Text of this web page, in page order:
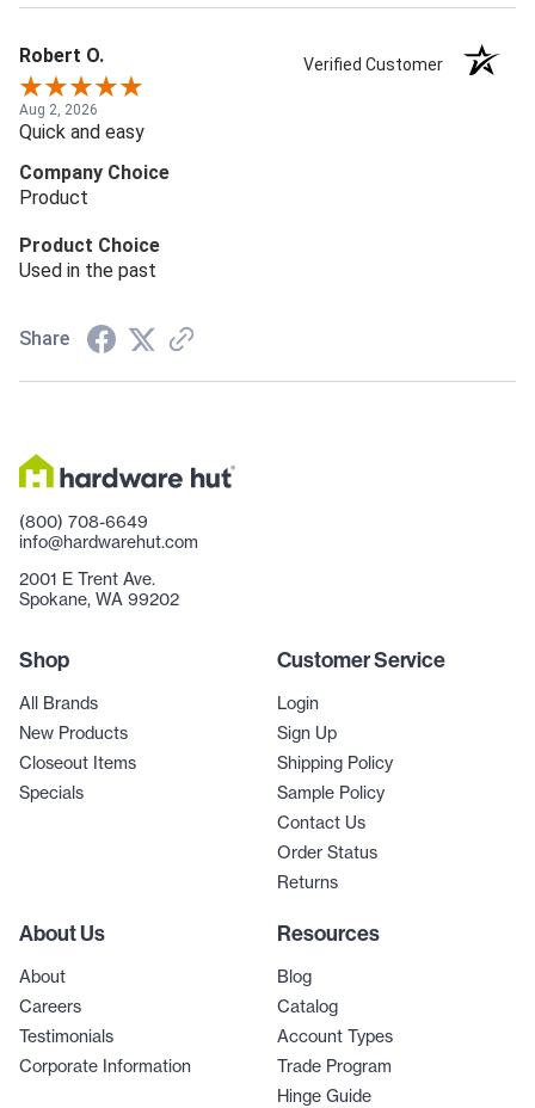
Robert O. Verified Customer
Aug 2, 2026
Quick and easy
Company Choice
Product
Product Choice
Used in the past
Share
(800) 708-6649
info@hardwarehut.com
2001 E Trent Ave.
Spokane, WA 99202
Shop
All Brands
New Products
Closeout Items
Specials
Customer Service
Login
Sign Up
Shipping Policy
Sample Policy
Contact Us
Order Status
Returns
About Us
About
Careers
Testimonials
Corporate Information
Resources
Blog
Catalog
Account Types
Trade Program
Hinge Guide